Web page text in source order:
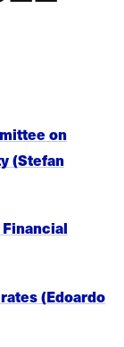
on
(Stefan
(Edoardo